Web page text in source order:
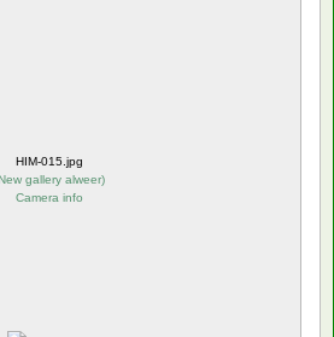
HIM-015.jpg
gallery alweer)
Camera info